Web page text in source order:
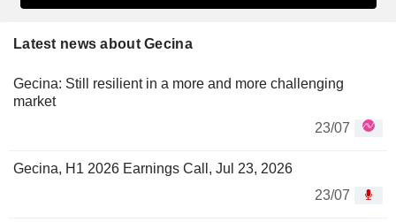
Latest news about Gecina
Gecina: Still resilient in a more and more challenging
market
23/07
Gecina, H1 2026 Earnings Call, Jul 23, 2026
23/07